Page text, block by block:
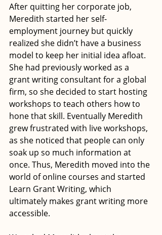
After quitting her corporate job,
Meredith started her self-
employment journey but quickly
realized she didn’t have a business
model to keep her initial idea afloat.
She had previously worked as a
grant writing consultant for a global
firm, so she decided to start hosting
workshops to teach others how to
hone that skill. Eventually Meredith
grew frustrated with live workshops,
as she noticed that people can only
soak up so much information at
once. Thus, Meredith moved into the
world of online courses and started
Learn Grant Writing, which
ultimately makes grant writing more
accessible.